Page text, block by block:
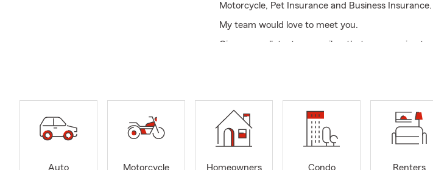
Motorcycle, Pet Insurance and Business Insurance.
My team would love to meet you.
Give us a call, text, or email so that my amazing
Auto
Motorcycle
Homeowners
Condo
Renters